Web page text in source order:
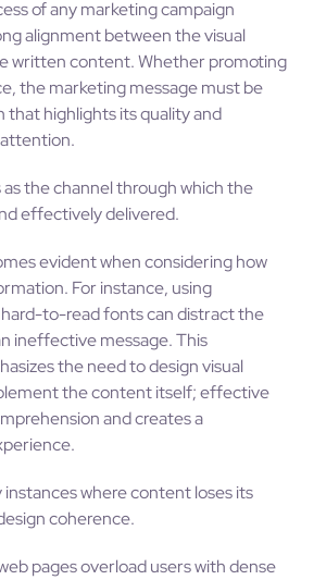
of any marketing campaign
alignment between the visual
written content. Whether promoting
the marketing message must be
that highlights its quality and
the channel through which the
effectively delivered.
evident when considering how
For instance, using
to-read fonts can distract the
ineffective message. This
the need to design visual
the content itself; effective
and creates a
instances where content loses its
coherence.
pages overload users with dense